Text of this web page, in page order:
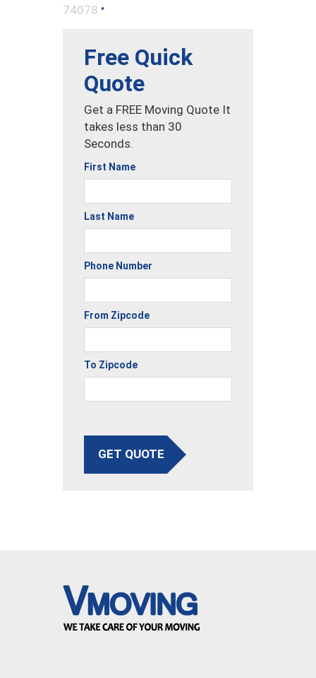
74078 •
Free Quick
Quote
Get a FREE Moving Quote It
takes less than 30
Seconds.
First Name
Last Name
Phone Number
From Zipcode
To Zipcode
GET QUOTE